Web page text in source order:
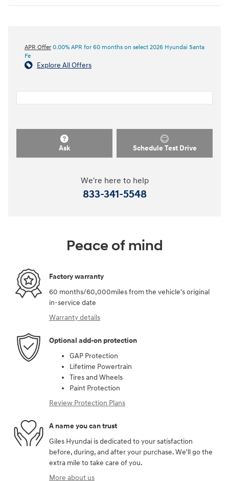
APR Offer 0.00% APR for 60 months on select 2026 Hyundai Santa
Fe
Explore All Offers
Ask Schedule Test Drive
We're here to help
833-341-5548
Peace of mind
Factory warranty
60 months/60,000miles from the vehicle's original
in-service date
Warranty details
Optional add-on protection
GAP Protection
Lifetime Powertrain
Tires and Wheels
Paint Protection
Review Protection Plans
A name you can trust
Giles Hyundai is dedicated to your satisfaction
before, during, and after your purchase. We'll go the
extra mile to take care of you.
More about us